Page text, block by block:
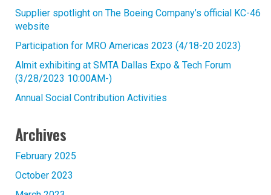
Supplier spotlight on The Boeing Company’s official KC-46
website
Participation for MRO Americas 2023 (4/18-20 2023)
Almit exhibiting at SMTA Dallas Expo & Tech Forum
(3/28/2023 10:00AM-)
Annual Social Contribution Activities
Archives
February 2025
October 2023